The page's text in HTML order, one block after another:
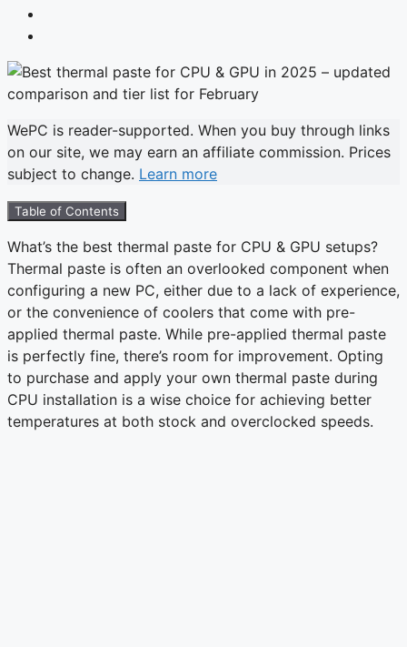
WePC is reader-supported. When you buy through links
on our site, we may earn an affiliate commission. Prices
subject to change. Learn more
Table of Contents
What’s the best thermal paste for CPU & GPU setups?
Thermal paste is often an overlooked component when
configuring a new PC, either due to a lack of experience,
or the convenience of coolers that come with pre-
applied thermal paste. While pre-applied thermal paste
is perfectly fine, there’s room for improvement. Opting
to purchase and apply your own thermal paste during
CPU installation is a wise choice for achieving better
temperatures at both stock and overclocked speeds.